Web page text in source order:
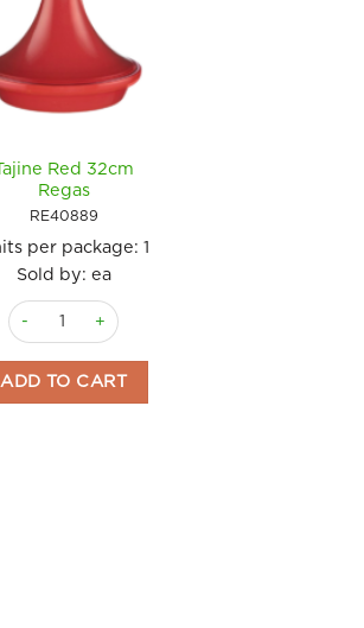
Regas quantity
Red 32cm
Regas
RE40889
per package: 1
Sold by: ea
Tajine Red 32cm Regas quantity
ADD TO CART